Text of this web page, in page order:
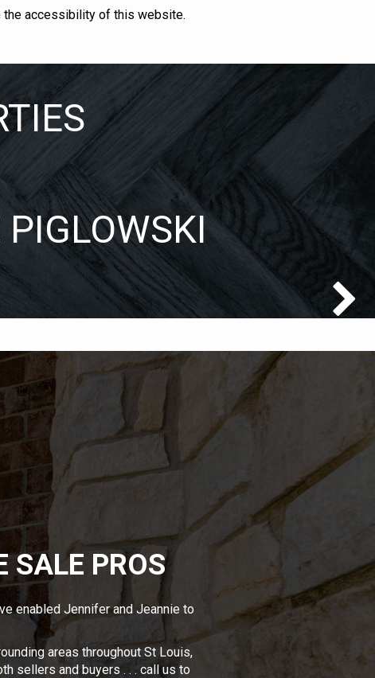
the accessibility of this website.
SALE PROS
enabled Jennifer and Jeannie to
areas throughout St Louis,
sellers and buyers . . . call us to